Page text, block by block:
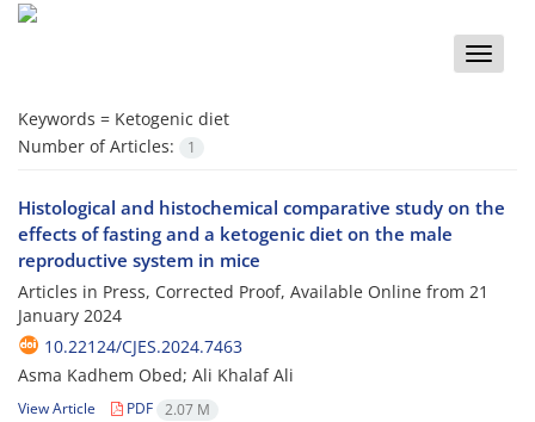
Toggle
Keywords = Ketogenic diet
Number of Articles:
1
Histological and histochemical comparative study on the
effects of fasting and a ketogenic diet on the male
reproductive system in mice
Articles in Press, Corrected Proof, Available Online from 21
January 2024
10.22124/CJES.2024.7463
Asma Kadhem Obed; Ali Khalaf Ali
View Article PDF 2.07 M